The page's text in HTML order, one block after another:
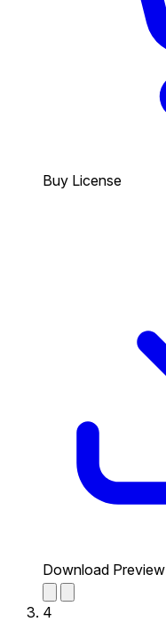
Buy License
Download Preview
4